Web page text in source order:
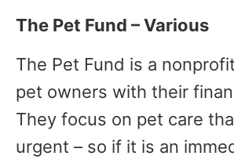
The Pet Fund – Various
The Pet Fund is a
pet owners with their
They focus on pet care
urgent – so if it is an